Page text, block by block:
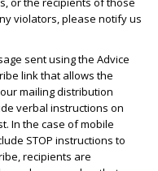
violators, please notify us
sent using the Advice
link that allows the
mailing distribution
verbal instructions on
In the case of mobile
STOP instructions to
recipients are